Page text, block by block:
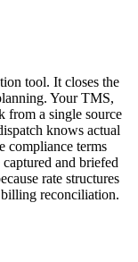
tool. It closes the
Your TMS,
from a single source
knows actual
compliance terms
and briefed
rate structures
reconciliation.